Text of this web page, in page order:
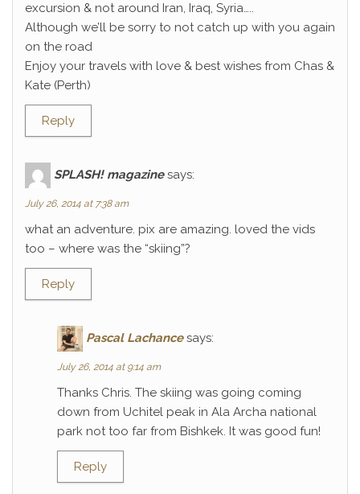
excursion & not around Iran, Iraq, Syria…..
Although we’ll be sorry to not catch up with you again
on the road
Enjoy your travels with love & best wishes from Chas &
Kate (Perth)
Reply
SPLASH! magazine says:
July 26, 2014 at 7:38 am
what an adventure. pix are amazing. loved the vids
too – where was the “skiing”?
Reply
Pascal Lachance says:
July 26, 2014 at 9:14 am
Thanks Chris. The skiing was going coming
down from Uchitel peak in Ala Archa national
park not too far from Bishkek. It was good fun!
Reply